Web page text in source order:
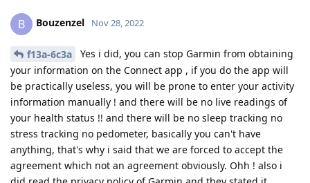
B Bouzenzel Nov 28, 2022
f13a-6c3a
Yes i did, you can stop Garmin from obtaining
your information on the Connect app , if you do the app will
be practically useless, you will be prone to enter your activity
information manually ! and there will be no live readings of
your health status !! and there will be no sleep tracking no
stress tracking no pedometer, basically you can't have
anything, that's why i said that we are forced to accept the
agreement which not an agreement obviously. Ohh ! also i